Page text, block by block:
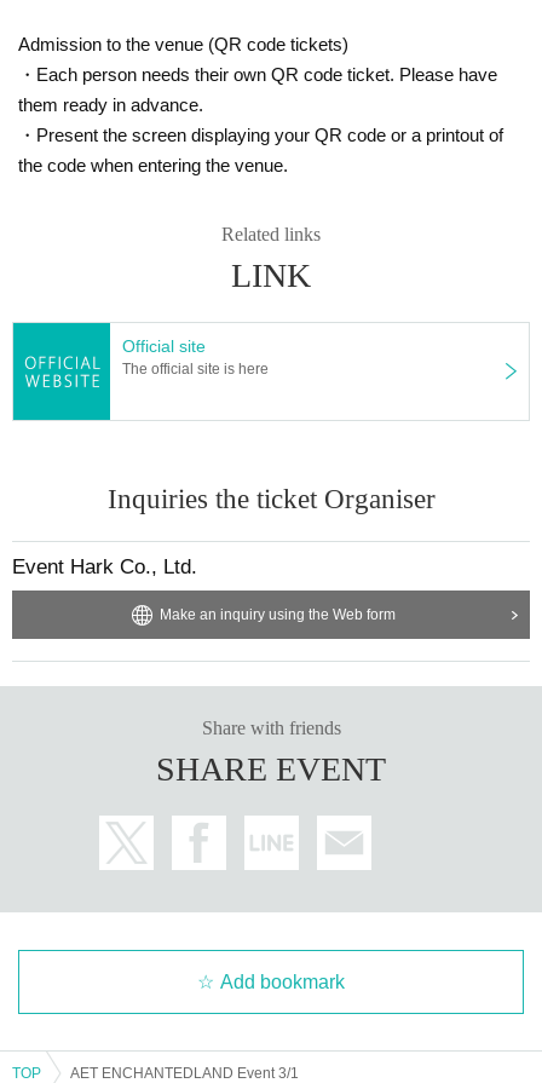
Admission to the venue (QR code tickets)
・Each person needs their own QR code ticket. Please have
them ready in advance.
・Present the screen displaying your QR code or a printout of
the code when entering the venue.
Related links
LINK
Official site
The official site is here
Inquiries the ticket Organiser
Event Hark Co., Ltd.
Make an inquiry using the Web form
Share with friends
SHARE EVENT
Add bookmark
TOP AET ENCHANTEDLAND Event 3/1